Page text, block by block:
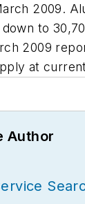
2009.
down to
2009
at
Author